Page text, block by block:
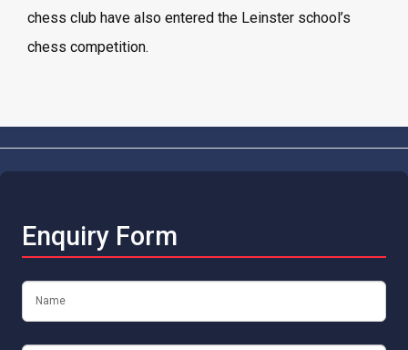
chess club have also entered the Leinster school’s
chess competition.
Enquiry Form
Name